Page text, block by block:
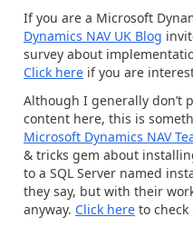
If you are a Microsoft
Dynamics NAV UK Blog
survey about
Click here if you are
Although I generally don’t
content here, this is
Microsoft Dynamics NAV
& tricks gem about
to a SQL Server named
they say, but with their
anyway. Click here to